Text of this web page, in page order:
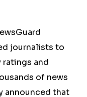
journalists to
and
of news
announced that